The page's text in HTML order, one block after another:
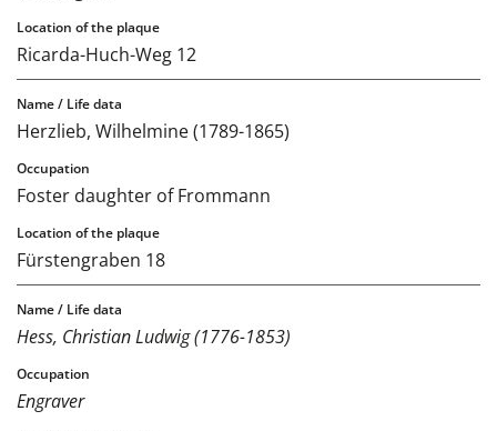
Ricarda-Huch-Weg 12
Herzlieb, Wilhelmine (1789-1865)
Foster daughter of Frommann
Fürstengraben 18
Hess, Christian Ludwig (1776-1853)
Engraver